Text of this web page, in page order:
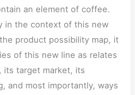
an element of coffee.
in the context of this new
product possibility map, it
of this new line as relates
target market, its
and most importantly, ways